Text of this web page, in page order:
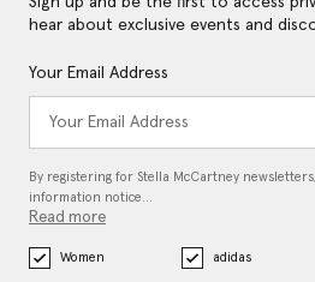
hear about exclusive events and
Your Email Address
By registering for Stella McCartney
information notice…
Read more
Women adidas